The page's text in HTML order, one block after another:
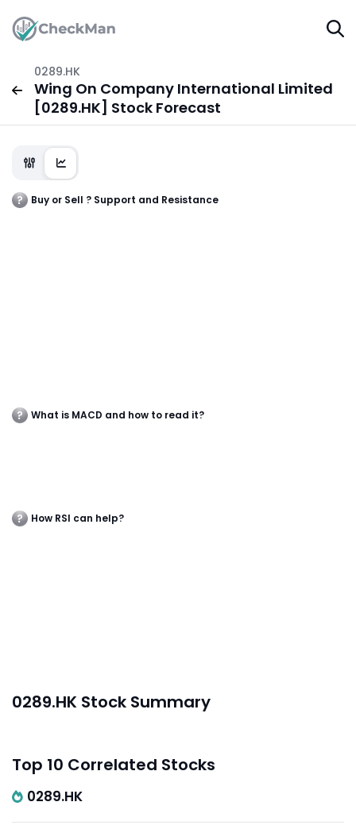
0289.HK
Wing On Company International Limited
[0289.HK] Stock Forecast
Buy or Sell ? Support and Resistance
What is MACD and how to read it?
How RSI can help?
0289.HK Stock Summary
Top 10 Correlated Stocks
0289.HK